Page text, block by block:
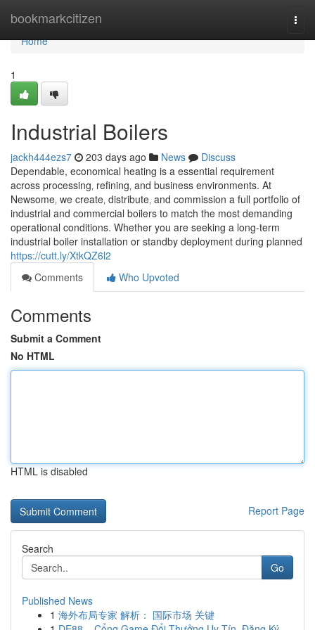
bookmarkcitizen
Home
Home
1
Industrial Boilers
jackh444ezs7 203 days ago News
Discuss
Dependable, economical heating is a essential requirement
across processing‚ refining‚ and business environments. At
Newsome‚ we create‚ distribute‚ and commission a full portfolio of
industrial and commercial boilers to match the most demanding
operational conditions. Whether you are seeking a long-term
industrial boiler installation or standby deployment during planned
https://cutt.ly/XtkQZ6l2
Comments
Who Upvoted
Comments
Submit a Comment
No HTML
HTML is disabled
Report Page
Search
Go
Published News
1 海外布局专家 解析： 国际市场 关键